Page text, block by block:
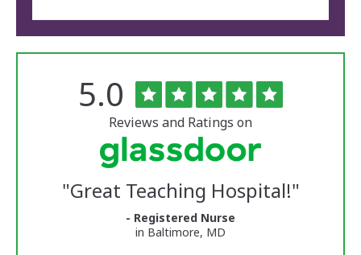
University
Reviews
Rated
5.0 out
of
5
stars
Reviews and Ratings on
"Great Teaching Hospital!"
- Registered Nurse
in Baltimore, MD